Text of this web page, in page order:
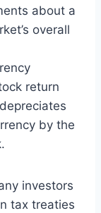
about a
overall
return
by the
investors
tax treaties